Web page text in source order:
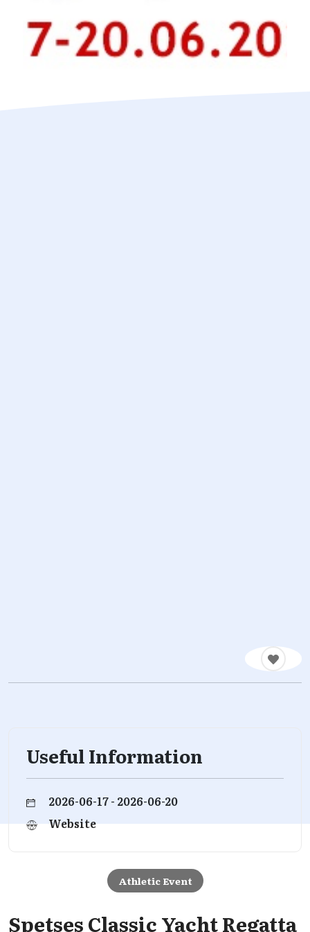
Useful Information
2026-06-17 - 2026-06-20
Website
Athletic Event
Spetses Classic Yacht Regatta